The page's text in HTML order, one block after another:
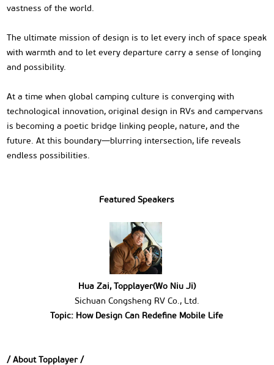
vastness of the world.
The ultimate mission of design is to let every inch of space speak
with warmth and to let every departure carry a sense of longing
and possibility.
At a time when global camping culture is converging with
technological innovation, original design in RVs and campervans
is becoming a poetic bridge linking people, nature, and the
future. At this boundary—blurring intersection, life reveals
endless possibilities.
Featured Speakers
Hua Zai, Topplayer(Wo Niu Ji)
Sichuan Congsheng RV Co., Ltd.
Topic: How Design Can Redefine Mobile Life
/ About Topplayer /